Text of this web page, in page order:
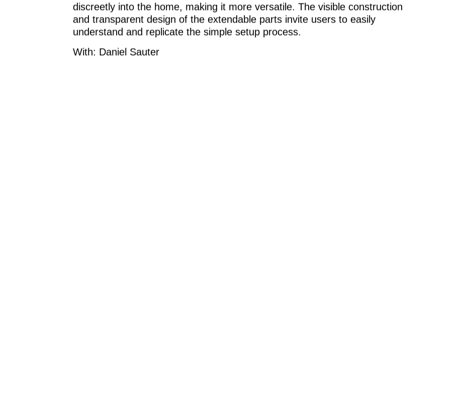
discreetly into the home, making it more versatile. The visible construction
and transparent design of the extendable parts invite users to easily
understand and replicate the simple setup process.
With: Daniel Sauter